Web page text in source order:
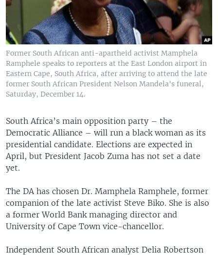
Former South African anti-apartheid activist Mamphela
Ramphele speaks to reporters at the East London airport in
Eastern Cape, South Africa, after arriving to attend the late
former South African President Nelson Mandela's funeral,
Saturday, December 14.
South Africa’s main opposition party – the
Democratic Alliance – will run a black woman as its
presidential candidate. Elections are expected in
April, but President Jacob Zuma has not set a date
yet.
The DA has chosen Dr. Mamphela Ramphele, former
companion of the late activist Steve Biko. She is also
a former World Bank managing director and
University of Cape Town vice-chancellor.
Independent South African analyst Delia Robertson